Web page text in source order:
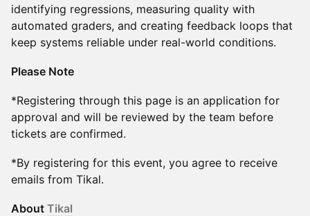
identifying regressions, measuring quality with
automated graders, and creating feedback loops that
keep systems reliable under real-world conditions.
Please Note
*Registering through this page is an application for
approval and will be reviewed by the team before
tickets are confirmed.
*By registering for this event, you agree to receive
emails from Tikal.
About Tikal